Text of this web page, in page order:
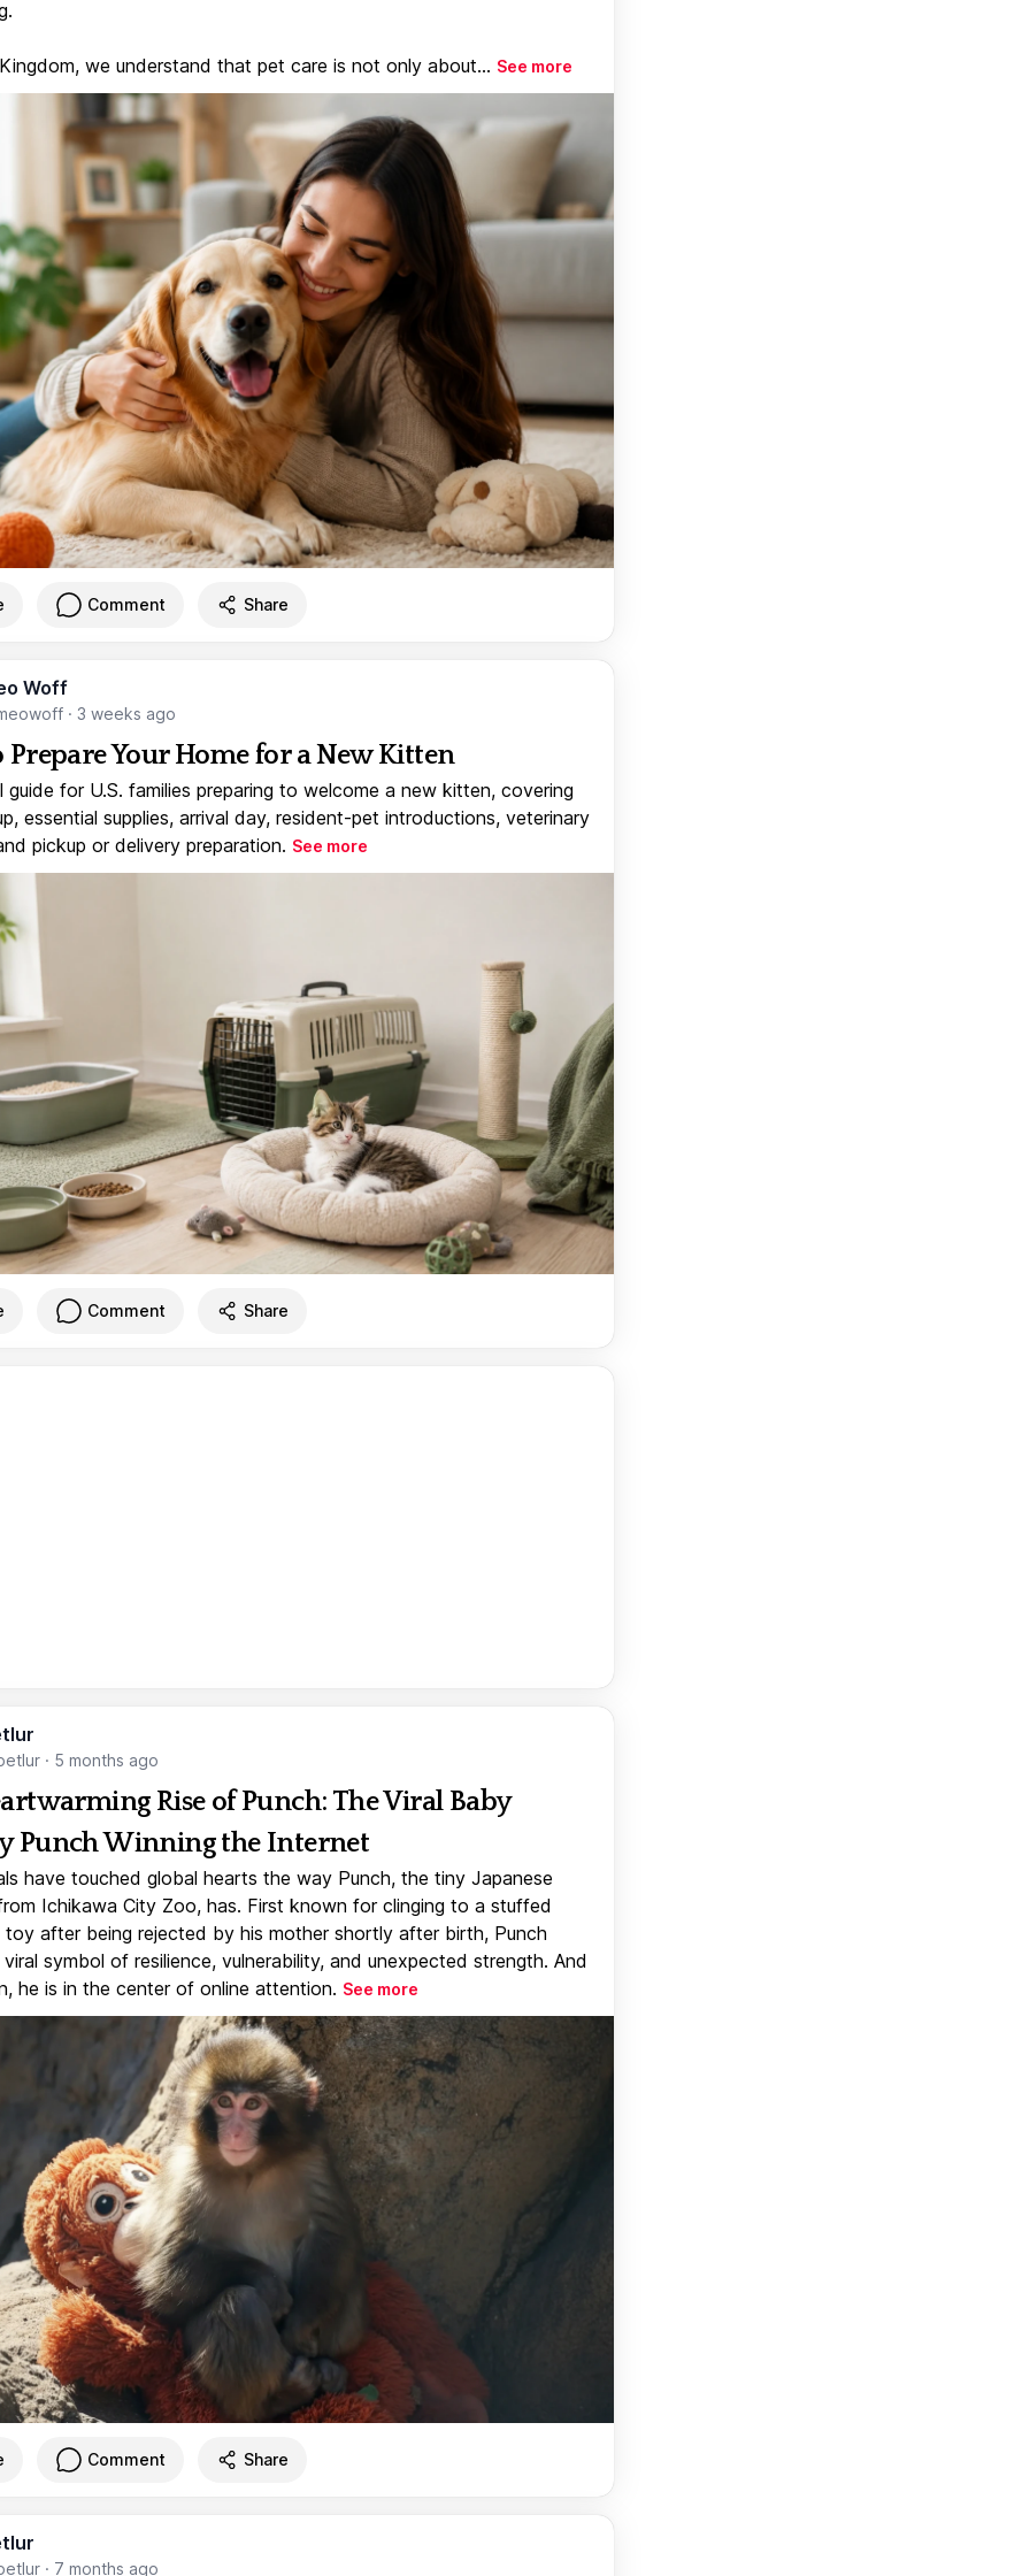
we understand that pet care is not only about... See more
Comment Share
Woff
· 3 weeks ago
Prepare Your Home for a New Kitten
guide for U.S. families preparing to welcome a new kitten, covering
essential supplies, arrival day, resident-pet introductions, veterinary
pickup or delivery preparation. See more
Comment Share
· 5 months ago
Rise of Punch: The Viral Baby
Punch Winning the Internet
have touched global hearts the way Punch, the tiny Japanese
Ichikawa City Zoo, has. First known for clinging to a stuffed
toy after being rejected by his mother shortly after birth, Punch
symbol of resilience, vulnerability, and unexpected strength. And
he is in the center of online attention. See more
Comment Share
· 7 months ago